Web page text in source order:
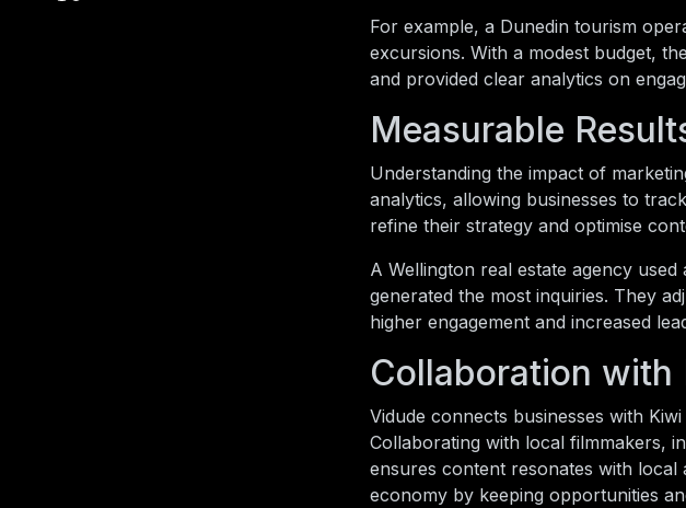
For example, a Dunedin tourism
excursions. With a modest budget,
and provided clear analytics on
Measurable
Understanding the impact of
analytics, allowing businesses to
refine their strategy and optimise
A Wellington real estate agency
generated the most inquiries. They
higher engagement and increased
Collaboration with
Vidude connects businesses with
Collaborating with local filmmakers,
ensures content resonates with local
economy by keeping opportunities